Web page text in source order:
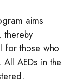
aims
thereby
for those who
AEDs in the